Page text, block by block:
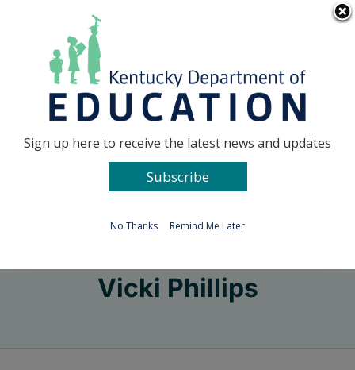
Go to...
Vicki Phillips
Sign up here to receive the latest news and updates
Subscribe
No Thanks Remind Me Later